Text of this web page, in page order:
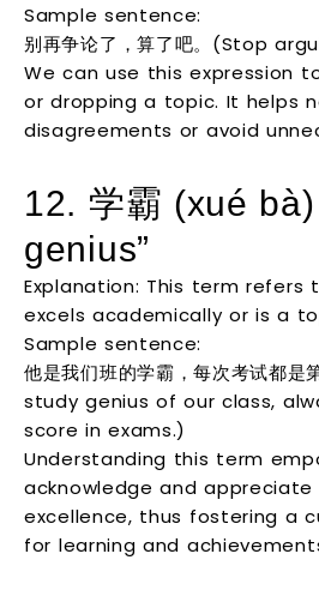
Sample sentence:
别再争论了，算了吧。(Stop
We can use this expression
or dropping a topic. It helps
disagreements or avoid
12. 学霸 (xué
genius”
Explanation: This term refers
excels academically or is a
Sample sentence:
他是我们班的学霸，每次考试都
study genius of our class,
score in exams.)
Understanding this term
acknowledge and
excellence, thus fostering a
for learning and